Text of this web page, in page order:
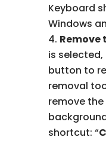
Keyboard
Windows
Remove
is selected,
button to
removal
remove
shortcut: “